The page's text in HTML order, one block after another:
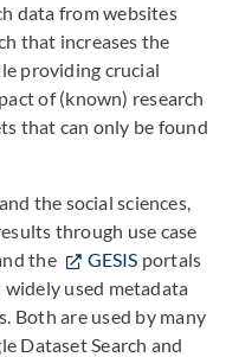
data from websites
that increases the
providing crucial
of (known) research
that can only be found
the social sciences,
through use case
the GESIS portals
widely used metadata
Both are used by many
Dataset Search and